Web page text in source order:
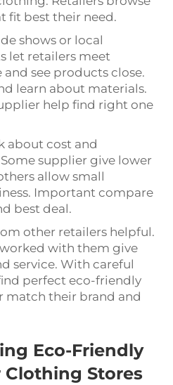
fit best their need.
shows or local
let retailers meet
see products close.
learn about materials.
help find right one
about cost and
supplier give lower
allow small
Important compare
best deal.
other retailers helpful.
with them give
service. With careful
perfect eco-friendly
match their brand and
Eco-Friendly
Stores